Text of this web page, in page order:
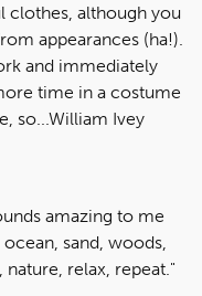
clothes, although you
appearances (ha!).
and immediately
time in a costume
so...William Ivey
amazing to me
sand, woods,
relax, repeat."